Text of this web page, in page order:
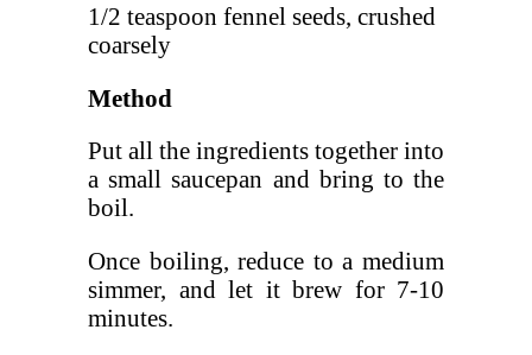
1/2 teaspoon fennel seeds, crushed
coarsely
Method
Put all the ingredients together into
a small saucepan and bring to the
boil.
Once boiling, reduce to a medium
simmer, and let it brew for 7-10
minutes.